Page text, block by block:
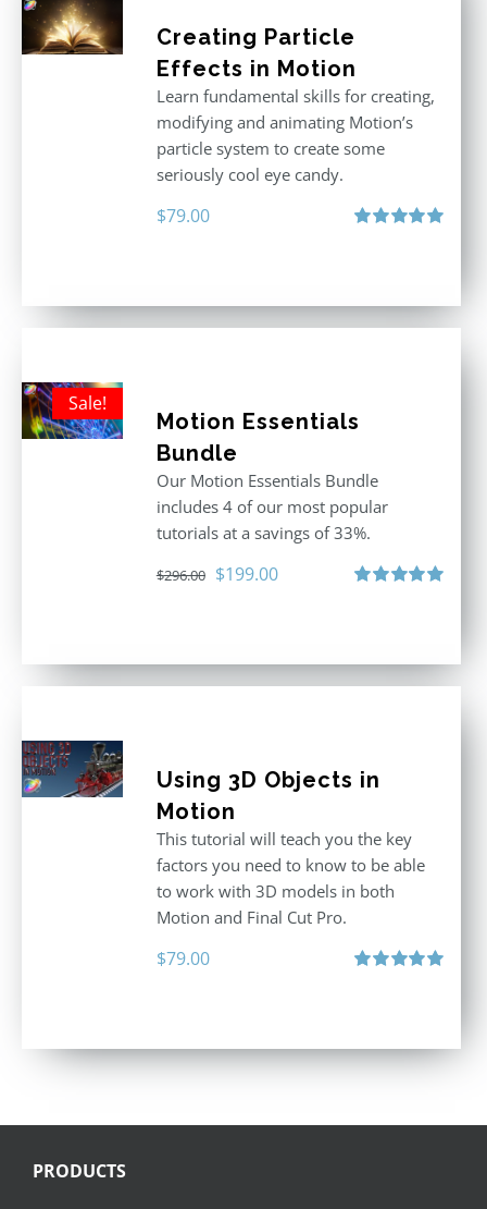
Creating Particle
Effects in Motion
Learn fundamental skills for creating,
modifying and animating Motion’s
particle system to create some
seriously cool eye candy.
$79.00
Sale!
Motion Essentials
Bundle
Our Motion Essentials Bundle
includes 4 of our most popular
tutorials at a savings of 33%.
$296.00 Original
$199.00Current
Using 3D Objects in
Motion
This tutorial will teach you the key
factors you need to know to be able
to work with 3D models in both
Motion and Final Cut Pro.
$79.00
PRODUCTS